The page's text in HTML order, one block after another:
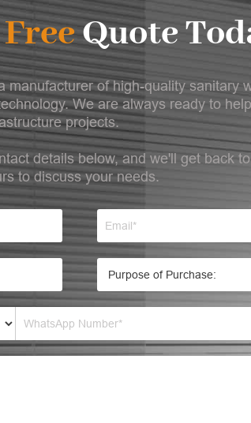
FreeQuote
manufacturer of high-quality sanitary
We are always ready to
projects.
details below, and we'll get back
to discuss your needs.